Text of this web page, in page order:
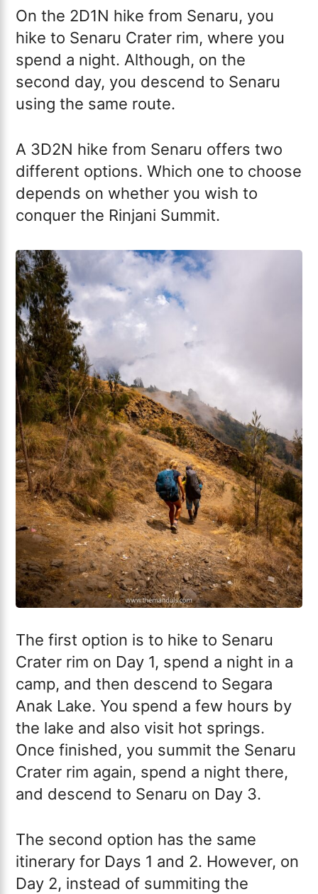
On the 2D1N hike from Senaru, you
hike to Senaru Crater rim, where you
spend a night. Although, on the
second day, you descend to Senaru
using the same route.
A 3D2N hike from Senaru offers two
different options. Which one to choose
depends on whether you wish to
conquer the Rinjani Summit.
The first option is to hike to Senaru
Crater rim on Day 1, spend a night in a
camp, and then descend to Segara
Anak Lake. You spend a few hours by
the lake and also visit hot springs.
Once finished, you summit the Senaru
Crater rim again, spend a night there,
and descend to Senaru on Day 3.
The second option has the same
itinerary for Days 1 and 2. However, on
Day 2, instead of summiting the